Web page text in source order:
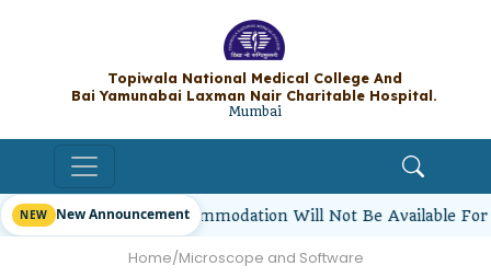
Topiwala National Medical College
Bai Yamunabai Laxman Nair Charitable
Mumbai
New Announcement
Students’ Hostel Accommodation Will Not Be Available For
Home/Microscope and Software